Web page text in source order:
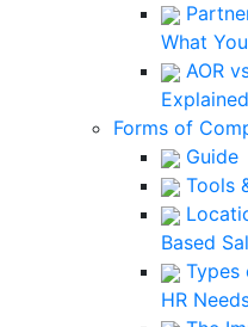
What
AOR
Explained
Forms of
Guide
Tools
Based
Types
HR